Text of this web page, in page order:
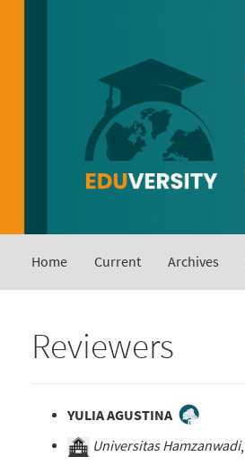
Home Current Archives
Reviewers
YULIA AGUSTINA
Universitas Hamzanwadi,